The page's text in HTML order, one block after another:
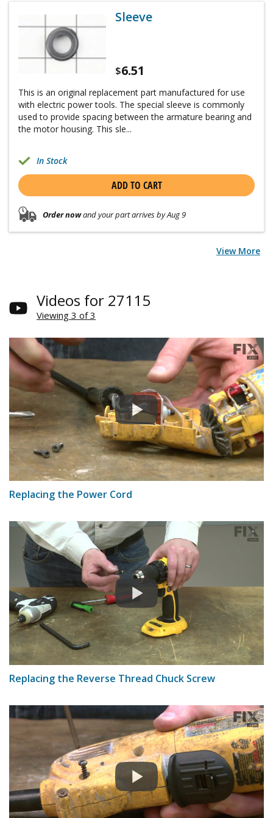
Sleeve
$6.51
This is an original replacement part manufactured for use
with electric power tools. The special sleeve is commonly
used to provide spacing between the armature bearing and
the motor housing. This sle...
In Stock
ADD TO CART
Order nowand your part arrives by Aug 9
View More
Videos for 27115
Viewing 3 of 3
Replacing the Power Cord
Replacing the Reverse Thread Chuck Screw